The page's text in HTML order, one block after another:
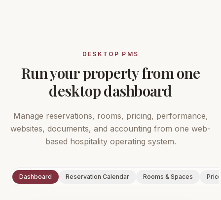
DESKTOP PMS
Run your property from one
desktop dashboard
Manage reservations, rooms, pricing, performance,
websites, documents, and accounting from one web-
based hospitality operating system.
Dashboard Reservation Calendar Rooms & Spaces